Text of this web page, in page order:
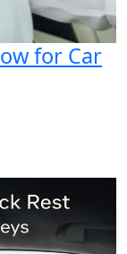
for Car